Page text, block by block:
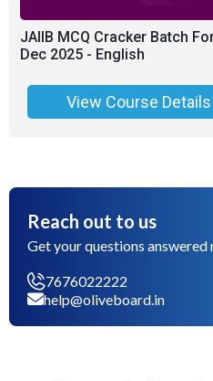
JAIIB MCQ Cracker Batch
Dec 2025 - English
View Course Details
Reach out to us
Get your questions answered
7676022222
help@oliveboard.in